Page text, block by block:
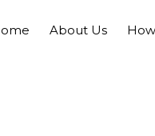
About Us